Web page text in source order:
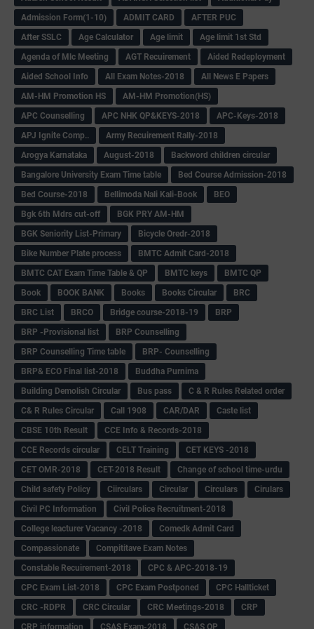
Admission Form(1-10)
ADMIT CARD
AFTER PUC
After SSLC
Age Calculator Age limit
Age limit 1st Std
Agenda of Mlc Meeting
AGT Recuirement
Aided Redeployment
Aided School Info
All Exam Notes-2018
All News E Papers
AM-HM Promotion HS
AM-HM Promotion(HS)
APC Counselling
APC NHK QP&KEYS-2018
APC-Keys-2018
APJ Ignite Comp..
Army Recuirement Rally-2018
Arogya Karnataka
August-2018
Backword children circular
Bangalore University Exam Time table
Bed Course Admission-2018
Bed Course-2018
Bellimoda Nali Kali-Book
BEO
Bgk 6th Mdrs cut-off
BGK PRY AM-HM
BGK Seniority List-Primary
Bicycle Oredr-2018
Bike Number Plate process
BMTC Admit Card-2018
BMTC CAT Exam Time Table & QP
BMTC keys
BMTC QP
Book
BOOK BANK Books Books Circular
BRC
BRC List
BRCO Bridge course-2018-19
BRP
BRP -Provisional list
BRP Counselling
BRP Counselling Time table
BRP- Counselling
BRP& ECO Final list-2018
Buddha Purnima
Building Demolish Circular
Bus pass
C & R Rules Related order
C& R Rules Circular
Call 1908 CAR/DAR
Caste list
CBSE 10th Result
CCE Info & Records-2018
CCE Records circular
CELT Training
CET KEYS -2018
CET OMR-2018
CET-2018 Result
Change of school time-urdu
Child safety Policy
Ciirculars Circular Circulars
Cirulars
Civil PC Information
Civil Police Recruitment-2018
College leacturer Vacancy -2018
Comedk Admit Card
Compassionate
Compititave Exam Notes
Constable Recuirement-2018
CPC & APC-2018-19
CPC Exam List-2018
CPC Exam Postponed
CPC Hallticket
CRC -RDPR
CRC Circular CRC Meetings-2018
CRP